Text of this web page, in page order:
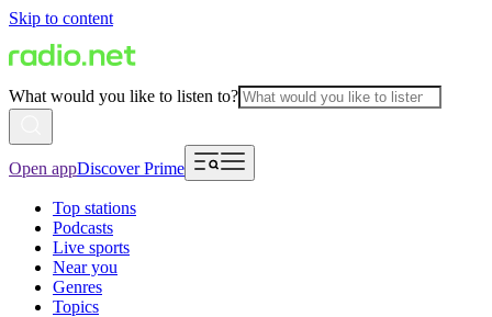
Skip to content
What would you like to listen to?
Open appDiscover Prime
Top stations
Podcasts
Live sports
Near you
Genres
Topics